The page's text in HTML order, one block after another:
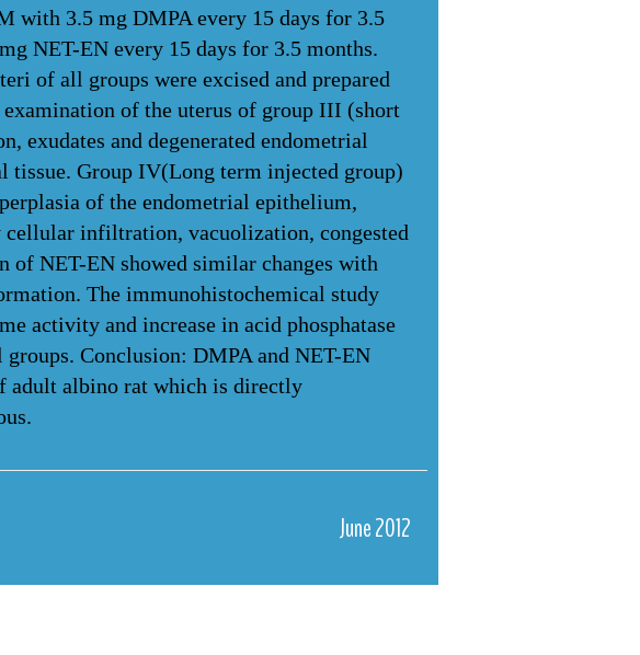
with 3.5 mg DMPA every 15 days for 3.5
NET-EN every 15 days for 3.5 months.
of all groups were excised and prepared
of the uterus of group III (short
and degenerated endometrial
tissue. Group IV(Long term injected group)
of the endometrial epithelium,
infiltration, vacuolization, congested
of NET-EN showed similar changes with
The immunohistochemical study
activity and increase in acid phosphatase
Conclusion: DMPA and NET-EN
adult albino rat which is directly
June 2012